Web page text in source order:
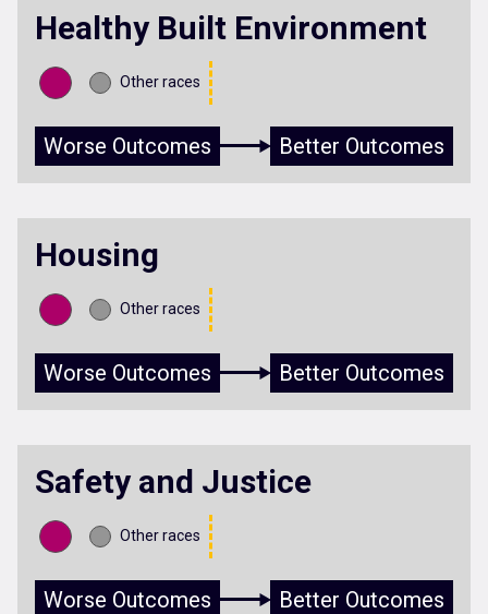
Healthy Built Environment
Other races
Worse Outcomes Better Outcomes
Housing
Other races
Worse Outcomes Better Outcomes
Safety and Justice
Other races
Worse Outcomes Better Outcomes